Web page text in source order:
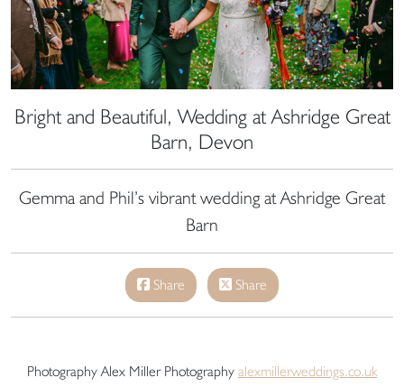
Bright and Beautiful, Wedding at Ashridge Great
Barn, Devon
Gemma and Phil’s vibrant wedding at Ashridge Great
Barn
Share Share
Photography Alex Miller Photography alexmillerweddings.co.uk